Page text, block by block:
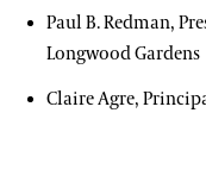
Paul B. Redman,
Longwood Gardens
Claire Agre,